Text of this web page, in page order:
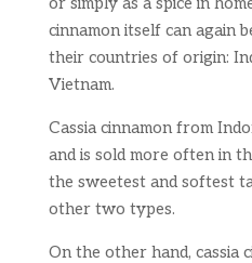
cinnamon itself can again
their countries of origin:
Vietnam.
Cassia cinnamon from
and is sold more often in
the sweetest and softest
other two types.
On the other hand, cassia